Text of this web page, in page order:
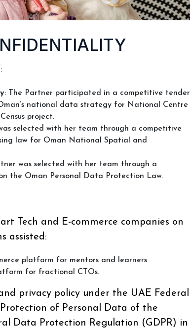
: The Partner participated in a competitive tender
national data strategy for National Centre
project.
selected with her team through a competitive
law for Oman National Spatial and
was selected with her team through a
the Oman Personal Data Protection Law.
Tech and E-commerce companies on
assisted:
platform for mentors and learners.
for fractional CTOs.
privacy policy under the UAE Federal
of Personal Data of the
Data Protection Regulation (GDPR) in